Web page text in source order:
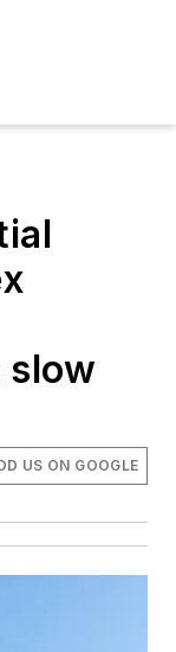
slow
US ON GOOGLE